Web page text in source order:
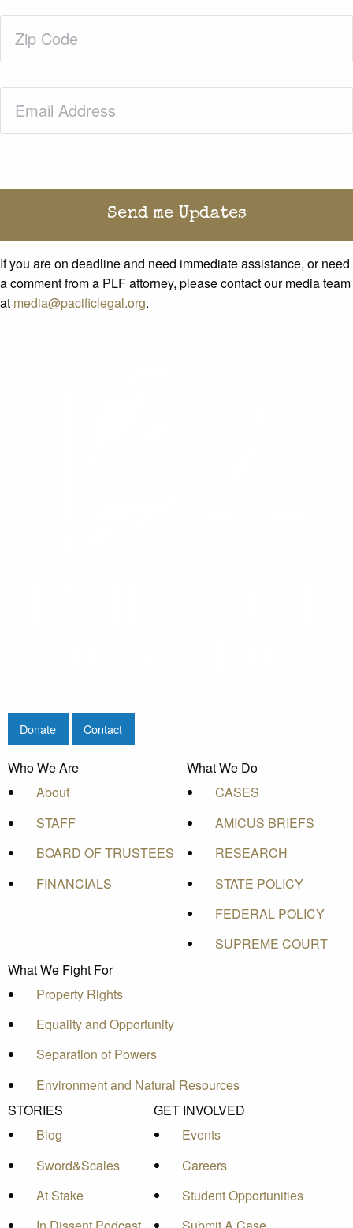
Code(Required)
If you are on deadline and need immediate assistance, or need
a comment from a PLF attorney, please contact our media team
at media@pacificlegal.org.
Donate Contact
Who We Are
About
STAFF
BOARD OF TRUSTEES
FINANCIALS
What We Do
CASES
AMICUS BRIEFS
RESEARCH
STATE POLICY
FEDERAL POLICY
SUPREME COURT
What We Fight For
Property Rights
Equality and Opportunity
Separation of Powers
Environment and Natural Resources
STORIES
Blog
Sword&Scales
At Stake
GET INVOLVED
Events
Careers
Student Opportunities